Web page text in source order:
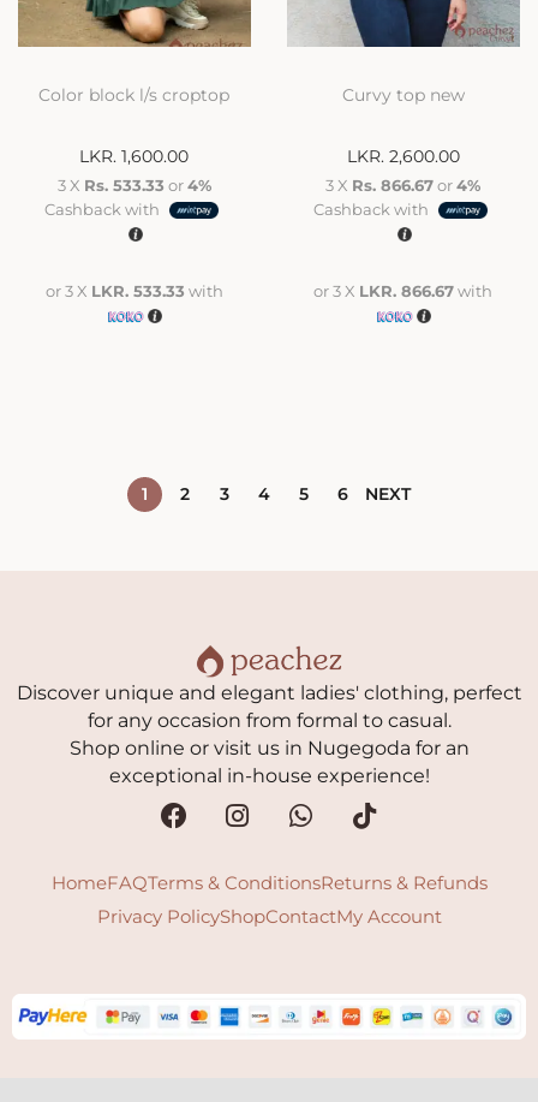
Color block l/s croptop
LKR.1,600.00
3 X Rs. 533.33 or4%
Cashback with
or 3 X LKR. 533.33 with
Curvy top new
LKR. 2,600.00
3 X Rs. 866.67or4%
Cashback with
or 3 X LKR. 866.67with
1 2 3 4 5 6 NEXT
Discover unique and elegant ladies' clothing, perfect
for any occasion from formal to casual.
Shop online or visit us in Nugegoda for an
exceptional in-house experience!
HomeFAQTerms & ConditionsReturns & Refunds
Privacy PolicyShopContactMy Account